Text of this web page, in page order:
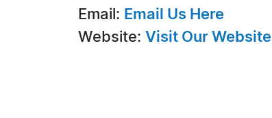
Email: Email Us Here
Website: Visit Our Website